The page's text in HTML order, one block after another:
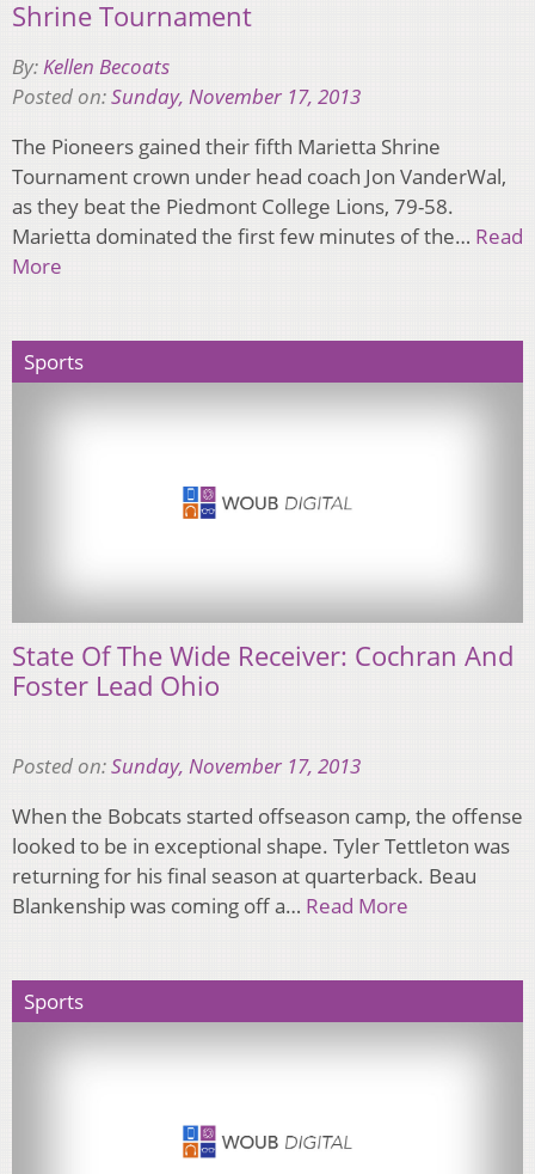
Shrine Tournament
By:Kellen Becoats
Posted on:Sunday, November 17, 2013
The Pioneers gained their fifth Marietta Shrine
Tournament crown under head coach Jon VanderWal,
as they beat the Piedmont College Lions, 79-58.
Marietta dominated the first few minutes of the… Read
More
Sports
State Of The Wide Receiver: Cochran And
Foster Lead Ohio
Posted on:Sunday, November 17, 2013
When the Bobcats started offseason camp, the offense
looked to be in exceptional shape. Tyler Tettleton was
returning for his final season at quarterback. Beau
Blankenship was coming off a… Read More
Sports